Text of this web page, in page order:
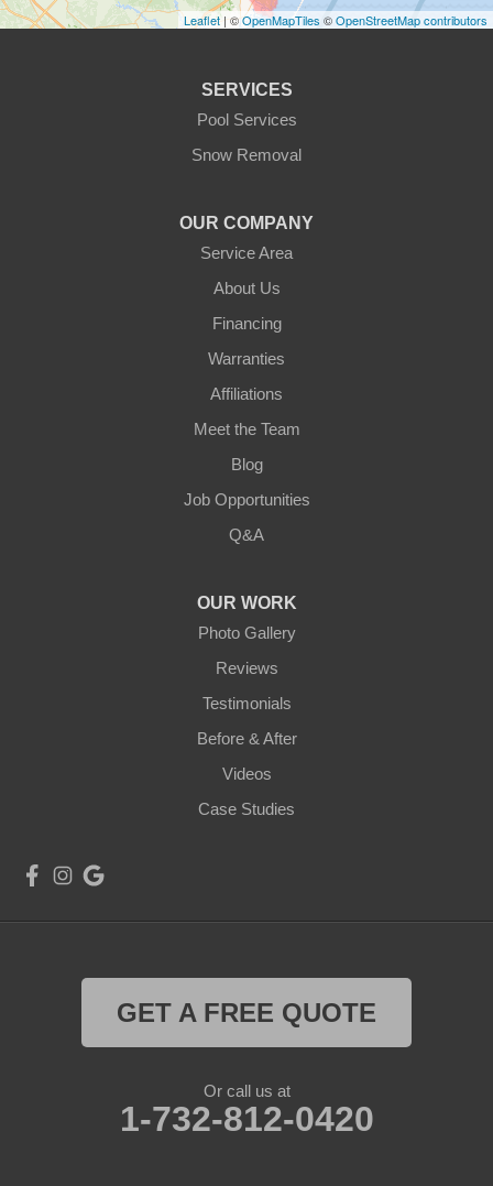
Leaflet| ©OpenMapTiles ©OpenStreetMap contributors
SERVICES
Pool Services
Snow Removal
OUR COMPANY
Service Area
About Us
Financing
Warranties
Affiliations
Meet the Team
Blog
Job Opportunities
Q&A
OUR WORK
Photo Gallery
Reviews
Testimonials
Before & After
Videos
Case Studies
GET A FREE QUOTE
Or call us at
1-732-812-0420